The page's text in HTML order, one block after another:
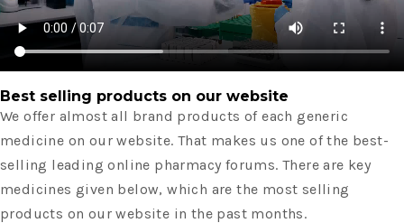
Best selling products on our website
We offer almost all brand products of each generic
medicine on our website. That makes us one of the best-
selling leading online pharmacy forums. There are key
medicines given below, which are the most selling
products on our website in the past months.